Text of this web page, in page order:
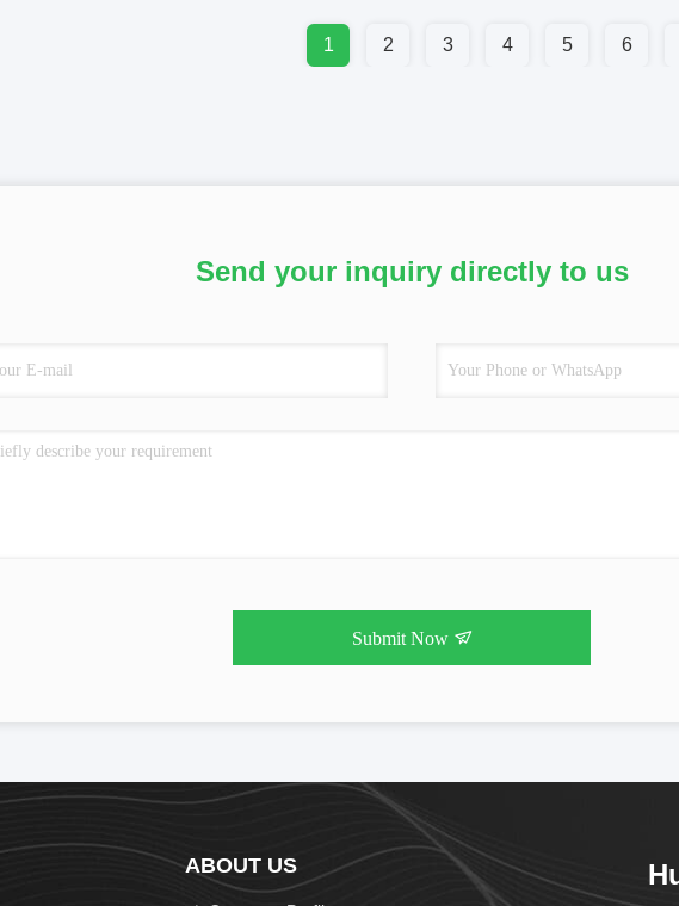
1 2 3 4 5 6
Send your inquiry directly to us
Submit Now
ABOUT US